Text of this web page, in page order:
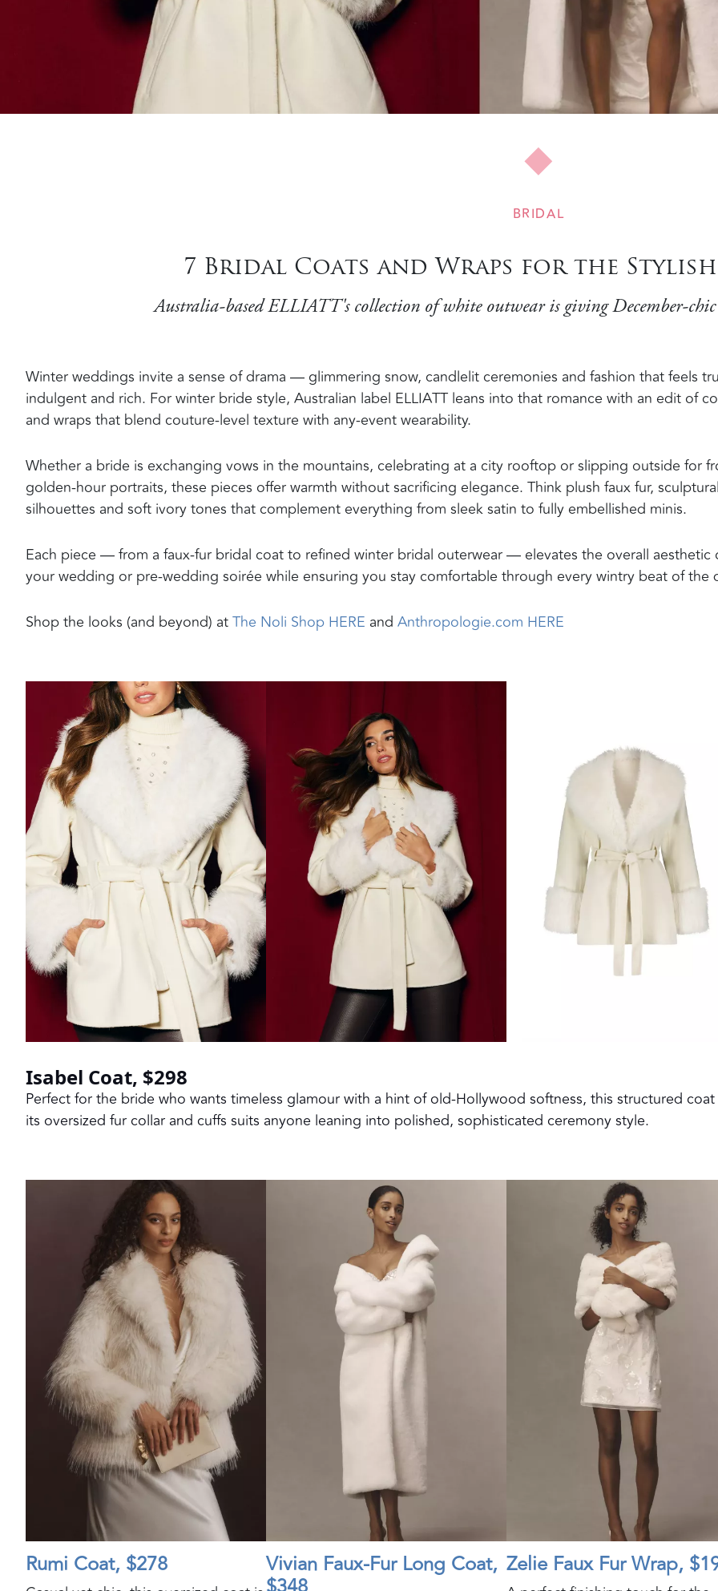
BRIDAL
7 Bridal Coats and Wraps for the
Australia-based ELLIATT's collection of white outwear is giving December-
Winter weddings invite a sense of drama — glimmering snow, candlelit ceremonies and fashion that feels
indulgent and rich. For winter bride style, Australian label ELLIATT leans into that romance with an edit of
and wraps that blend couture-level texture with any-event wearability.
Whether a bride is exchanging vows in the mountains, celebrating at a city rooftop or slipping outside for
golden-hour portraits, these pieces offer warmth without sacrificing elegance. Think plush faux fur,
silhouettes and soft ivory tones that complement everything from sleek satin to fully embellished minis.
Each piece — from a faux-fur bridal coat to refined winter bridal outerwear — elevates the overall aesthetic
your wedding or pre-wedding soirée while ensuring you stay comfortable through every wintry beat of the
Shop the looks (and beyond) atThe Noli Shop HERE and Anthropologie.com HERE
Isabel Coat, $298
Perfect for the bride who wants timeless glamour with a hint of old-Hollywood softness, this structured
its oversized fur collar and cuffs suits anyone leaning into polished, sophisticated ceremony style.
Rumi Coat, $278 Vivian Faux‑Fur Long Coat, Zelie Faux Fur Wrap,